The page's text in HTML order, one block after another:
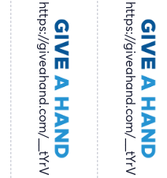
https://giveahand.com/__tYrV https://giveahand.com/__tYrV